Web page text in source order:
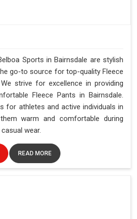
Sports in Bairnsdale are stylish
go-to source for top-quality Fleece
strive for excellence in providing
Fleece Pants in Bairnsdale.
for athletes and active individuals in
warm and comfortable during
wear.
READ MORE